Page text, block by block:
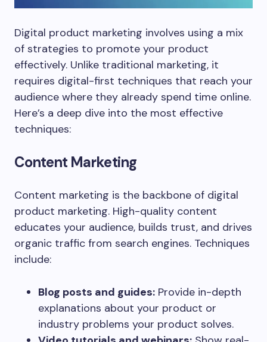
Digital product marketing involves using a mix
of strategies to promote your product
effectively. Unlike traditional marketing, it
requires digital-first techniques that reach your
audience where they already spend time online.
Here’s a deep dive into the most effective
techniques:
Content Marketing
Content marketing is the backbone of digital
product marketing. High-quality content
educates your audience, builds trust, and drives
organic traffic from search engines. Techniques
include:
Blog posts and guides: Provide in-depth
explanations about your product or
industry problems your product solves.